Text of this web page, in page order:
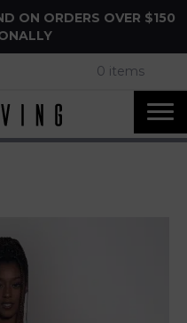
ON ORDERS OVER $150
0 items